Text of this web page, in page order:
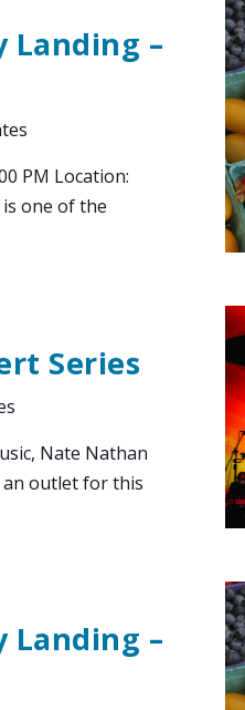
Landing –
PM Location:
is one of the
Series
Nate Nathan
an outlet for this
Landing –